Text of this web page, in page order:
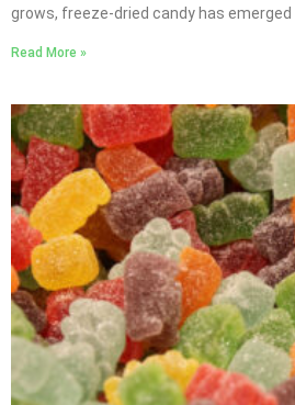
grows, freeze-dried candy has emerged
Read More »